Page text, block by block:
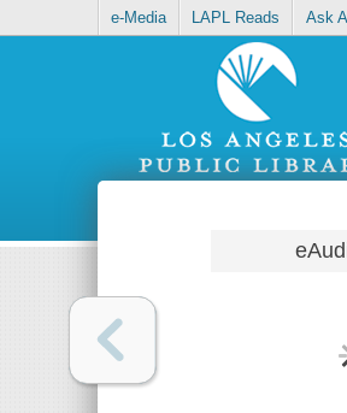
e-Media LAPL Reads Ask